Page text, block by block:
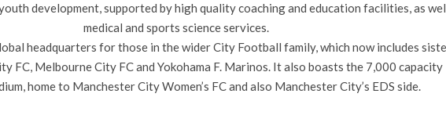
medical and sports science services.
headquarters for those in the wider City Football family, which now includes sister
FC, Melbourne City FC and Yokohama F. Marinos. It also boasts the 7,000 capacity
home to Manchester City Women’s FC and also Manchester City’s EDS side.